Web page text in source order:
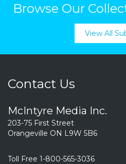
Browse Our
View All
Contact Us
McIntyre Media Inc.
203-75 First Street
Orangeville ON L9W 5B6
Toll Free 1-800-565-3036